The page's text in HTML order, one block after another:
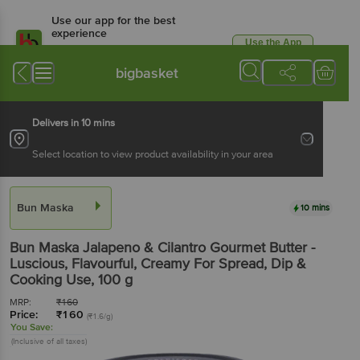
Use our app for the best
experience
Available for Android & iOS
Use the App
bigbasket
Delivers in 10 mins
Select location to view product availability in your area
Bun Maska 10 mins
Bun Maska Jalapeno & Cilantro Gourmet Butter -
Luscious, Flavourful, Creamy For Spread, Dip &
Cooking Use, 100 g
MRP: ₹160
Price: ₹160 (₹1.6/g)
You Save:
(Inclusive of all taxes)